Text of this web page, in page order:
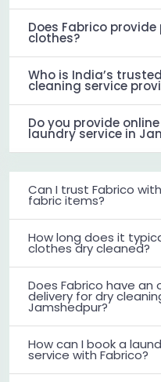
Does Fabrico
clothes?
Who is India’s
cleaning service
Do you provide
laundry service in
Can I trust Fabrico
fabric items?
How long does it
clothes dry cleaned?
Does Fabrico have an
delivery for dry
Jamshedpur?
How can I book a
service with Fabrico?